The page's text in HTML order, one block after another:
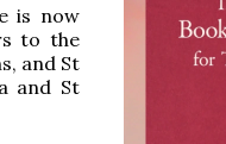
is now
to the
and St
and St